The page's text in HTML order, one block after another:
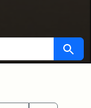
Search